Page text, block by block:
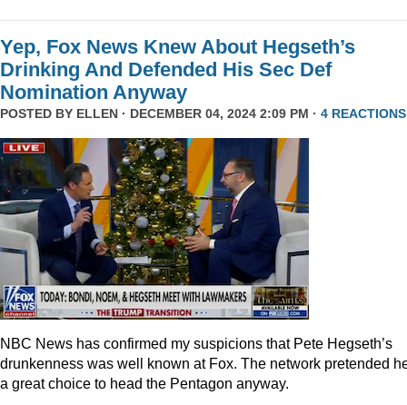
Yep, Fox News Knew About Hegseth’s
Drinking And Defended His Sec Def
Nomination Anyway
POSTED BY ELLEN · DECEMBER 04, 2024 2:09 PM · 4 REACTIONS
NBC News has confirmed my suspicions that Pete Hegseth’s
drunkenness was well known at Fox. The network pretended
a great choice to head the Pentagon anyway.